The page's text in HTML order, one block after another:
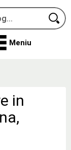
Meniu
in